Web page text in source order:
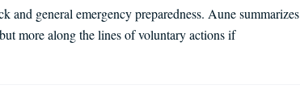
general emergency preparedness. Aune summarizes
more along the lines of voluntary actions if